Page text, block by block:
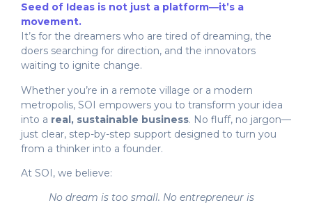
Seed of Ideas is not just a platform—it’s a
movement.
It’s for the dreamers who are tired of dreaming, the
doers searching for direction, and the innovators
waiting to ignite change.
Whether you’re in a remote village or a modern
metropolis, SOI empowers you to transform your idea
into a real, sustainable business. No fluff, no jargon—
just clear, step-by-step support designed to turn you
from a thinker into a founder.
At SOI, we believe:
No dream is too small. No entrepreneur is